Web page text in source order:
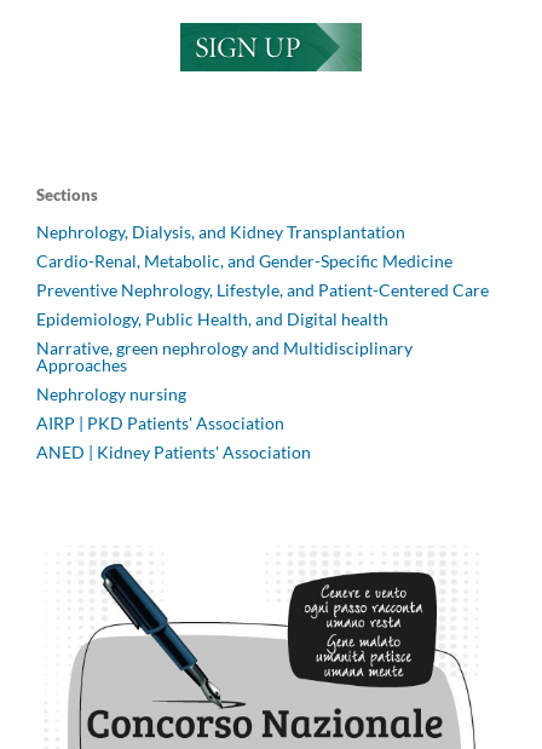
Sections
Nephrology, Dialysis, and Kidney Transplantation
Cardio-Renal, Metabolic, and Gender-Specific Medicine
Preventive Nephrology, Lifestyle, and Patient-Centered Care
Epidemiology, Public Health, and Digital health
Narrative, green nephrology and Multidisciplinary
Approaches
Nephrology nursing
AIRP | PKD Patients' Association
ANED | Kidney Patients' Association